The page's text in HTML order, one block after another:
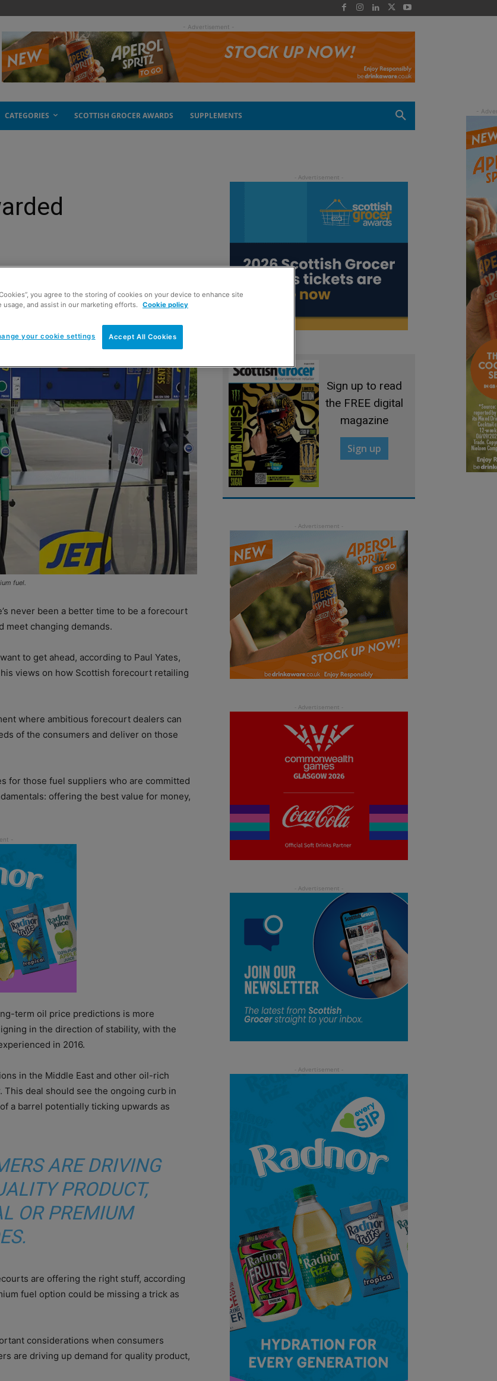
- Advertisement -
CATEGORIES SCOTTISH GROCER AWARDS SUPPLEMENTS
fuel.
never been a better time to be a forecourt
meet changing demands.
to get ahead, according to Paul Yates,
views on how Scottish forecourt retailing
where ambitious forecourt dealers can
of the consumers and deliver on those
for those fuel suppliers who are committed
offering the best value for money,
term oil price predictions is more
in the direction of stability, with the
in 2016.
in the Middle East and other oil-rich
This deal should see the ongoing curb in
a barrel potentially ticking upwards as
ARE DRIVING
PRODUCT,
OR PREMIUM
are offering the right stuff, according
fuel option could be missing a trick as
considerations when consumers
are driving up demand for quality product,
Sign up to read
the FREE digital
magazine
Sign up
you agree to the storing of cookies on your device to enhance site
usage, and assist in our marketing efforts. Cookie policy
Accept All Cookies
your cookie settings